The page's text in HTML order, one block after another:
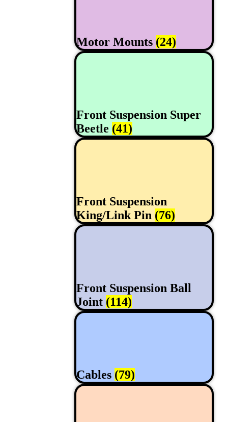
Motor Mounts (24)
Front Suspension Super
Beetle (41)
Front Suspension
King/Link Pin (76)
Front Suspension Ball
Joint (114)
Cables (79)